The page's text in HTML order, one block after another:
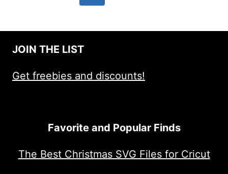
JOIN THE LIST
Get freebies and discounts!
Favorite and Popular Finds
The Best Christmas SVG Files for Cricut